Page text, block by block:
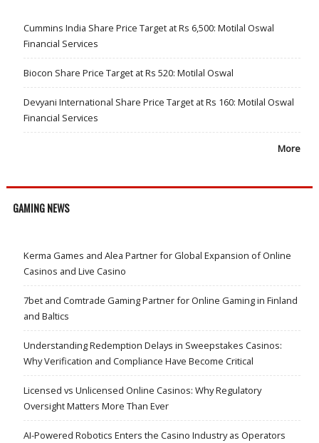
Cummins India Share Price Target at Rs 6,500: Motilal Oswal
Financial Services
Biocon Share Price Target at Rs 520: Motilal Oswal
Devyani International Share Price Target at Rs 160: Motilal Oswal
Financial Services
More
GAMING NEWS
Kerma Games and Alea Partner for Global Expansion of Online
Casinos and Live Casino
7bet and Comtrade Gaming Partner for Online Gaming in Finland
and Baltics
Understanding Redemption Delays in Sweepstakes Casinos:
Why Verification and Compliance Have Become Critical
Licensed vs Unlicensed Online Casinos: Why Regulatory
Oversight Matters More Than Ever
AI-Powered Robotics Enters the Casino Industry as Operators